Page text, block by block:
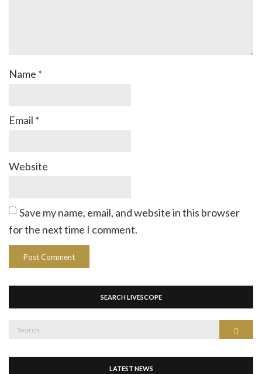
Name *
Email *
Website
Save my name, email, and website in this browser
for the next time I comment.
SEARCH LIVESCOPE
Search
LATEST NEWS